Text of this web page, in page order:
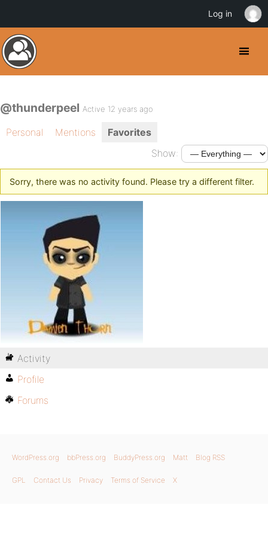
@thunderpeel Active 12 years ago
Personal Mentions
Favorites
Show:
Sorry, there was no activity found. Please try a different filter.
Activity
Profile
Forums
WordPress.org bbPress.org BuddyPress.org Matt Blog RSS
GPL Contact Us Privacy Terms of Service X
Log in